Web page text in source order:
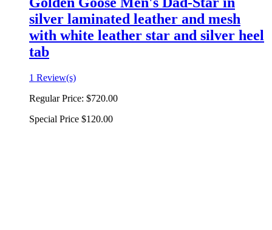
silver laminated leather and mesh
with white leather star and silver heel
tab
1 Review(s)
Regular Price: $720.00
Special Price $120.00